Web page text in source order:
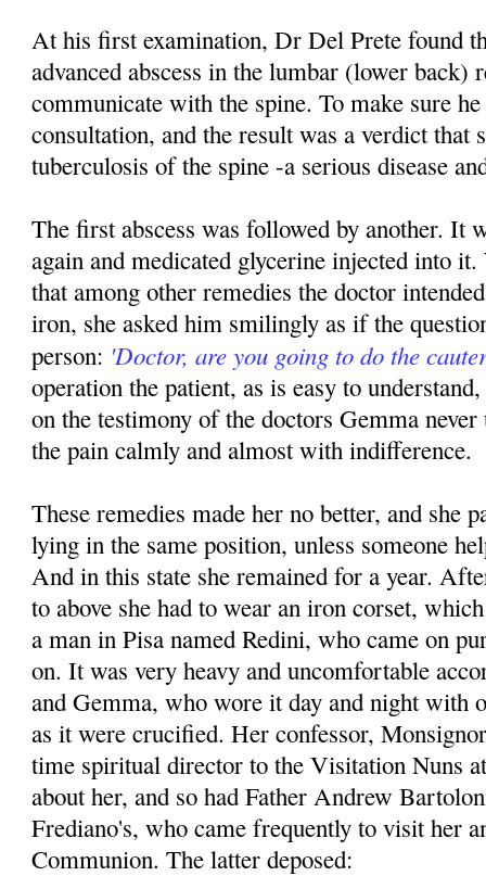
At his first examination, Dr Del Prete found
advanced abscess in the lumbar (lower back)
communicate with the spine. To make sure
consultation, and the result was a verdict that
tuberculosis of the spine -a serious disease
The first abscess was followed by another. It
again and medicated glycerine injected into
that among other remedies the doctor
iron, she asked him smilingly as if the
person: 'Doctor, are you going to do the
operation the patient, as is easy to
on the testimony of the doctors Gemma
the pain calmly and almost with indifference.
These remedies made her no better, and she
lying in the same position, unless someone
And in this state she remained for a year.
to above she had to wear an iron corset,
a man in Pisa named Redini, who came on
on. It was very heavy and uncomfortable
and Gemma, who wore it day and night with
as it were crucified. Her confessor,
time spiritual director to the Visitation Nuns
about her, and so had Father Andrew
Frediano's, who came frequently to visit her
Communion. The latter deposed: